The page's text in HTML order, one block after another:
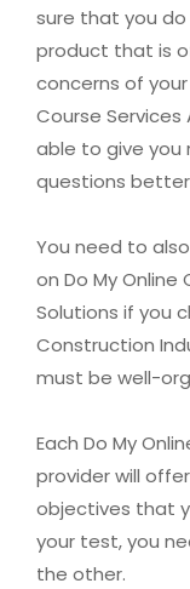
sure that you
product that is
concerns of
Course
able to give you
questions
You need to
on Do My
Solutions if you
Construction
must be well-
Each Do My
provider will
objectives that
your test, you
the other.